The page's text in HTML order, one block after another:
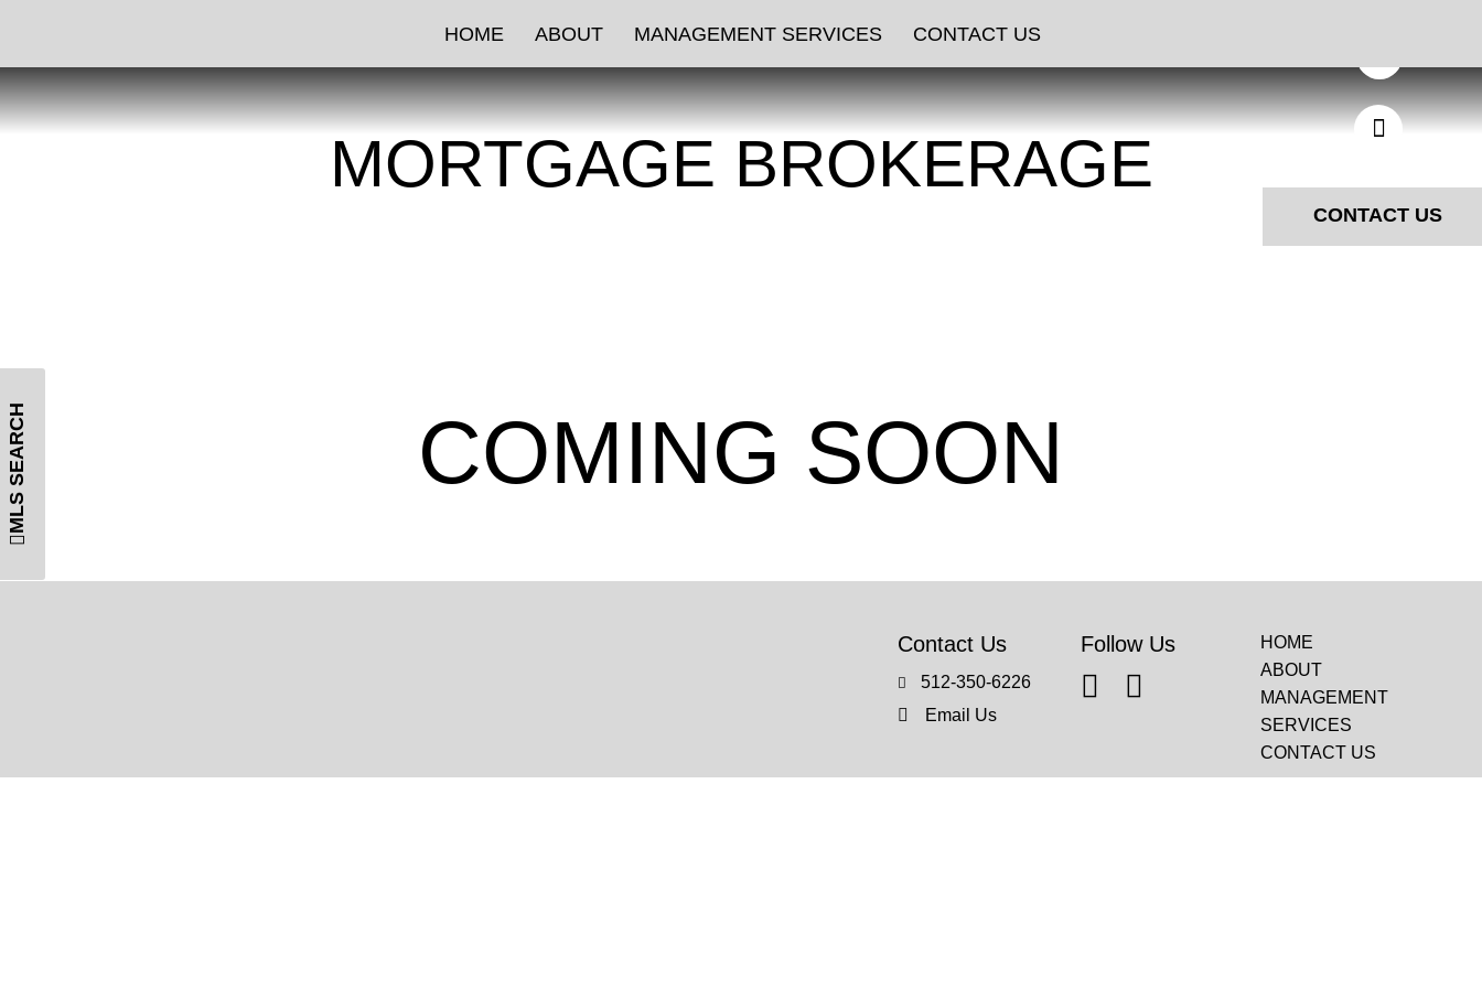
HOME ABOUT MANAGEMENT SERVICES CONTACT US
CONTACT US
MORTGAGE BROKERAGE
MLS SEARCH COMING SOON
Contact Us
512-350-6226
Email Us
Follow Us
HOME
ABOUT
MANAGEMENT
SERVICES
CONTACT US